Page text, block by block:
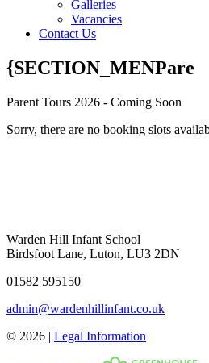
Galleries
Vacancies
Contact Us
{SECTION_MENPare
Parent Tours 2026 - Coming Soon
Sorry, there are no booking slots
Warden Hill Infant School
Birdsfoot Lane, Luton, LU3 2DN
01582 595150
admin@wardenhillinfant.co.uk
© 2026 | Legal Information